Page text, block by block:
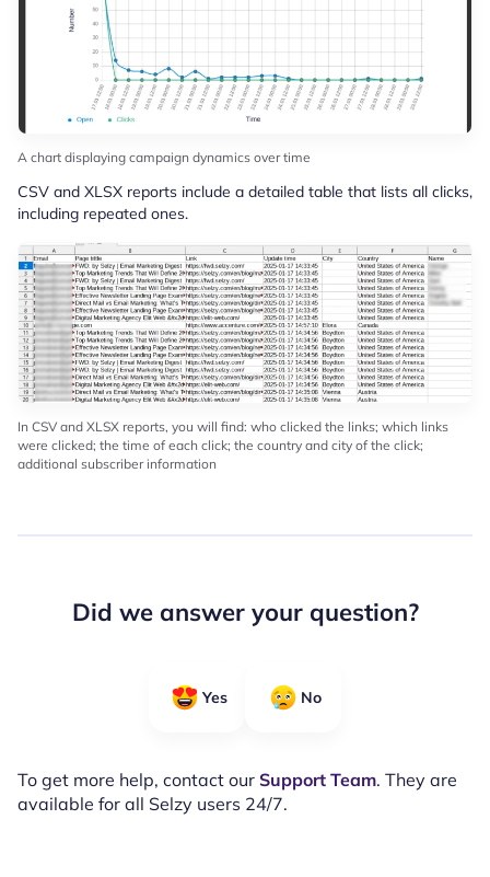
A chart displaying campaign dynamics over time
CSV and XLSX reports include a detailed table that lists all clicks,
including repeated ones.
In CSV and XLSX reports, you will find: who clicked the links; which links
were clicked; the time of each click; the country and city of the click;
additional subscriber information
Did we answer your question?
Yes No
To get more help, contact our Support Team. They are
available for all Selzy users 24/7.